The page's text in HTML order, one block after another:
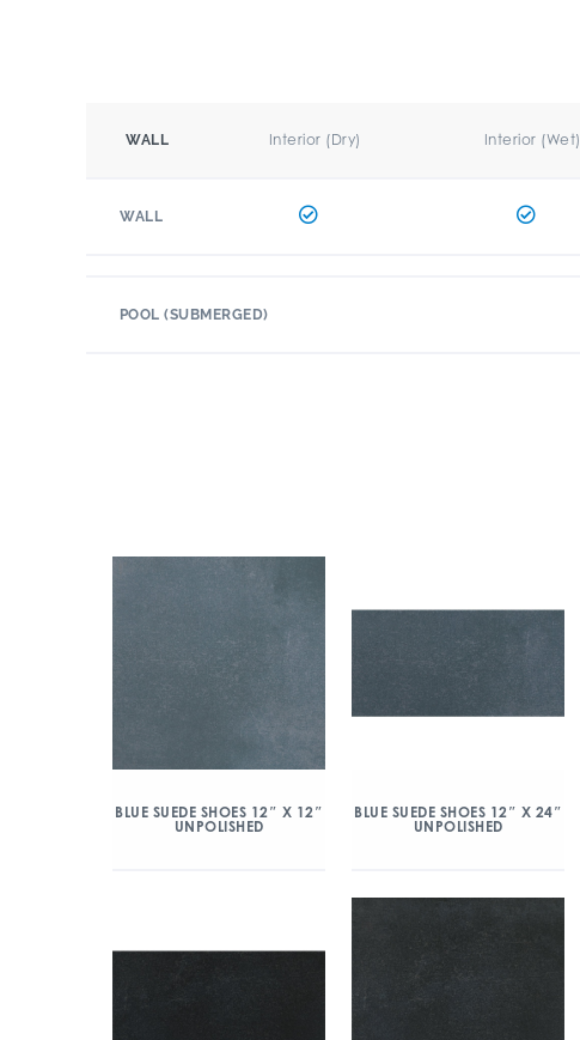
WALL Interior (Dry) Interior (Wet)
WALL
POOL (SUBMERGED)
BLUE SUEDE SHOES 12″ X 12″
UNPOLISHED
BLUE SUEDE SHOES 12″ X 24″
UNPOLISHED